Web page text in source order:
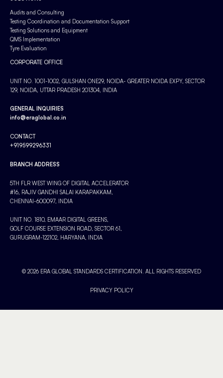
Audits and Consulting
Testing Coordination and Documentation Support
Testing Solutions and Equipment
QMS Implementation
Tyre Evaluation
CORPORATE OFFICE
UNIT NO. 1001-1002, GULSHAN ONE29, NOIDA- GREATER NOIDA EXPY, SECTOR
129, NOIDA, UTTAR PRADESH 201304, INDIA
GENERAL INQUIRIES
info@eraglobal.co.in
CONTACT
+919599296331
BRANCH ADDRESS
5TH FLR WEST WING OF DIGITAL ACCELERATOR
#16, RAJIV GANDHI SALAI KARAPAKKAM,
CHENNAI-600097, INDIA
UNIT NO. 1810, EMAAR DIGITAL GREENS,
GOLF COURSE EXTENSION ROAD, SECTOR 61,
GURUGRAM-122102, HARYANA, INDIA
© 2026 ERA GLOBAL STANDARDS CERTIFICATION. ALL RIGHTS RESERVED
PRIVACY POLICY